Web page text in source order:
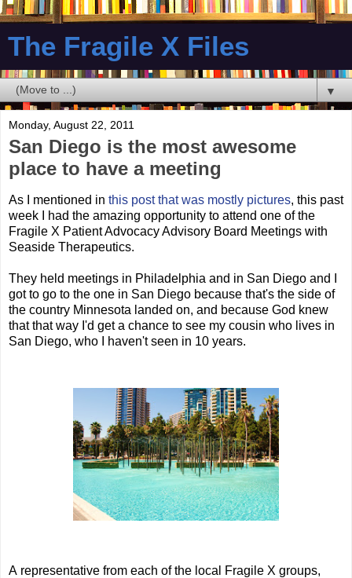
The Fragile X Files
▼
Monday, August 22, 2011
San Diego is the most awesome
place to have a meeting
As I mentioned in this post that was mostly pictures, this past
week I had the amazing opportunity to attend one of the
Fragile X Patient Advocacy Advisory Board Meetings with
Seaside Therapeutics.
They held meetings in Philadelphia and in San Diego and I
got to go to the one in San Diego because that's the side of
the country Minnesota landed on, and because God knew
that that way I'd get a chance to see my cousin who lives in
San Diego, who I haven't seen in 10 years.
A representative from each of the local Fragile X groups,